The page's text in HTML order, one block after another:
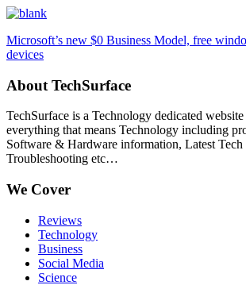
Microsoft’s new $0 Business Model, free
devices
About TechSurface
TechSurface is a Technology dedicated
everything that means Technology including
Software & Hardware information, Latest
Troubleshooting etc…
We Cover
Reviews
Technology
Business
Social Media
Science